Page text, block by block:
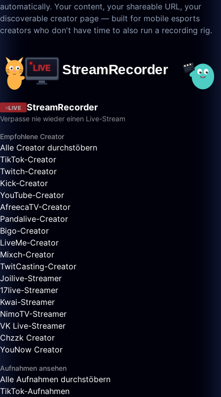
automatically. Your content, your shareable URL, your
discoverable creator page — built for mobile esports
creators who don't have time to also run a recording rig.
LIVE StreamRecorder
Verpasse nie wieder einen Live-Stream
Empfohlene Creator
Alle Creator durchstöbern
TikTok-Creator
Twitch-Creator
Kick-Creator
YouTube-Creator
AfreecaTV-Creator
Pandalive-Creator
Bigo-Creator
LiveMe-Creator
Mixch-Creator
TwitCasting-Creator
Joilive-Streamer
17live-Streamer
Kwai-Streamer
NimoTV-Streamer
VK Live-Streamer
Chzzk Creator
YouNow Creator
Aufnahmen ansehen
Alle Aufnahmen durchstöbern
TikTok-Aufnahmen